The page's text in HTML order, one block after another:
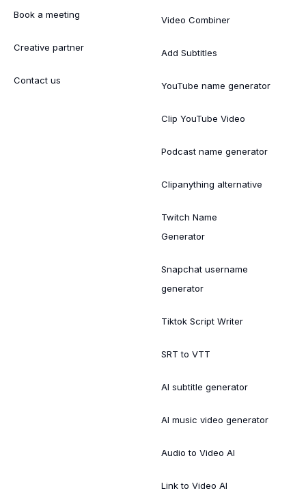
Book a meeting
Creative partner
Contact us
Video Combiner
Add Subtitles
YouTube name generator
Clip YouTube Video
Podcast name generator
Clipanything alternative
Twitch Name
Generator
Snapchat username
generator
Tiktok Script Writer
SRT to VTT
AI subtitle generator
AI music video generator
Audio to Video AI
Link to Video AI